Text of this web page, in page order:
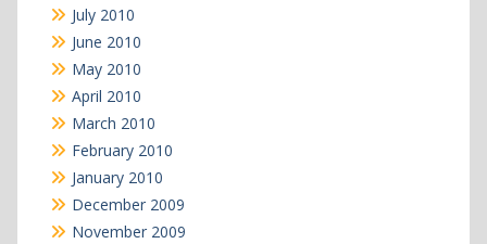
July 2010
June 2010
May 2010
April 2010
March 2010
February 2010
January 2010
December 2009
November 2009